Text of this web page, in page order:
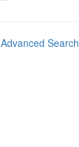
Advanced Search